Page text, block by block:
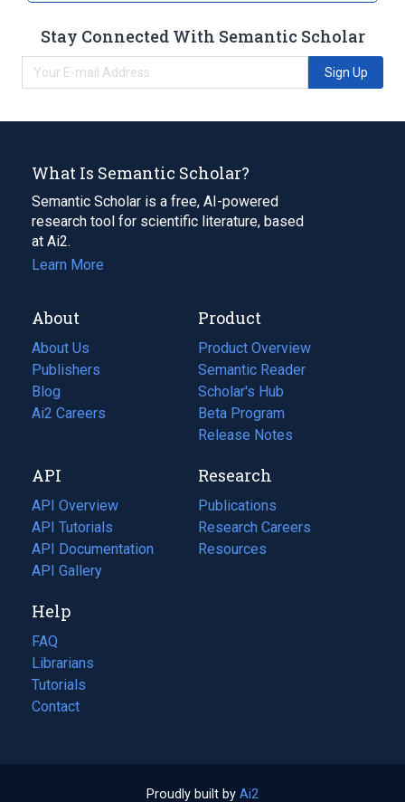
Stay Connected With Semantic Scholar
Sign Up
What Is Semantic Scholar?
Semantic Scholar is a free, AI-powered
research tool for scientific literature, based
at Ai2.
Learn More
About
About Us
Publishers
Blog
(opens
in
tab)
Ai2 Careers
(opens
new
tab)
Product
Product Overview
Semantic Reader
Scholar's Hub
Beta Program
Release Notes
API
API Overview
API Tutorials
API Documentation
(opens
in
new
tab)
API Gallery
Research
Publications
(opens
in
a
Research Careers
(opens
in
Resources
(opens
Help
FAQ
Librarians
Tutorials
Contact
Proudly built by Ai2